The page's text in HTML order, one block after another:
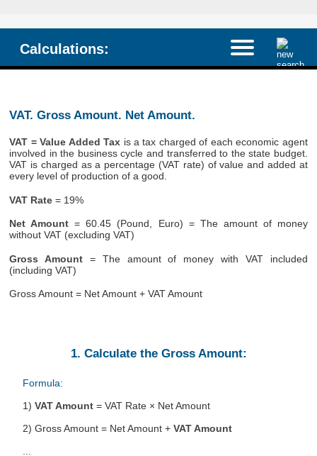
Calculations:
VAT. Gross Amount. Net Amount.
VAT = Value Added Tax is a tax charged of each economic agent
involved in the business cycle and transferred to the state budget.
VAT is charged as a percentage (VAT rate) of value and added at
every level of production of a good.
VAT Rate = 19%
Net Amount = 60.45 (Pound, Euro) = The amount of money
without VAT (excluding VAT)
Gross Amount = The amount of money with VAT included
(including VAT)
Gross Amount = Net Amount + VAT Amount
1. Calculate the Gross Amount:
Formula:
1) VAT Amount = VAT Rate × Net Amount
2) Gross Amount = Net Amount + VAT Amount